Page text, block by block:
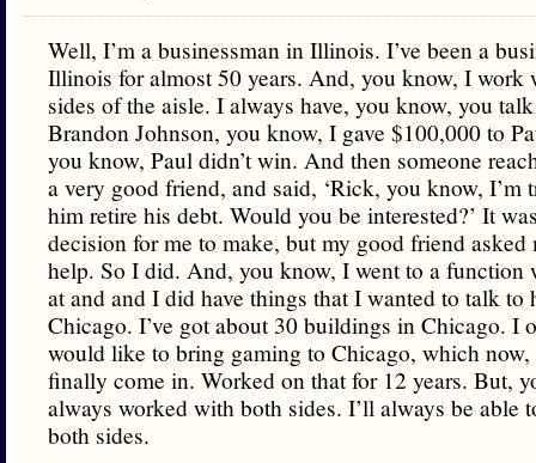
Well, I’m a businessman in Illinois. I’ve been a
Illinois for almost 50 years. And, you know, I work
sides of the aisle. I always have, you know, you
Brandon Johnson, you know, I gave $100,000 to
you know, Paul didn’t win. And then someone
a very good friend, and said, ‘Rick, you know, I’m
him retire his debt. Would you be interested?’ It
decision for me to make, but my good friend
help. So I did. And, you know, I went to a function
at and and I did have things that I wanted to talk to
Chicago. I’ve got about 30 buildings in Chicago. I
would like to bring gaming to Chicago, which now,
finally come in. Worked on that for 12 years. But,
always worked with both sides. I’ll always be able
both sides.